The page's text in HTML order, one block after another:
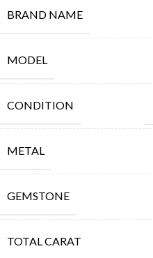
BRAND NAME
MODEL
CONDITION
METAL
GEMSTONE
TOTAL CARAT